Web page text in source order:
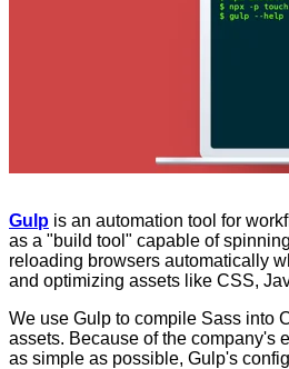
Gulp is an automation tool for
as a "build tool" capable of
reloading browsers automatically
and optimizing assets like CSS,
We use Gulp to compile Sass into
assets. Because of the company's
as simple as possible, Gulp's